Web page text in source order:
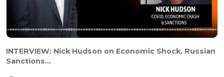
INTERVIEW: Nick Hudson on Economic Shock, Russian
Sanctions...